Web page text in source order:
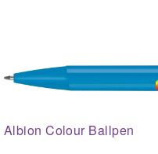
Albion Colour Ballpen